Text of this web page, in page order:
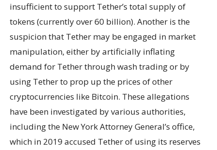
insufficient to support Tether’s total supply of
tokens (currently over 60 billion). Another is the
suspicion that Tether may be engaged in market
manipulation, either by artificially inflating
demand for Tether through wash trading or by
using Tether to prop up the prices of other
cryptocurrencies like Bitcoin. These allegations
have been investigated by various authorities,
including the New York Attorney General’s office,
which in 2019 accused Tether of using its reserves